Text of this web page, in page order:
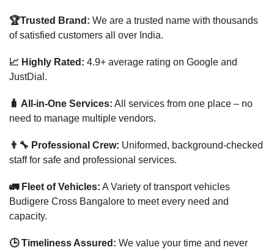
🏆Trusted Brand: We are a trusted name with thousands
of satisfied customers all over India.
📈 Highly Rated: 4.9+ average rating on Google and
JustDial.
🧳 All-in-One Services: All services from one place – no
need to manage multiple vendors.
👨‍🔧 Professional Crew: Uniformed, background-checked
staff for safe and professional services.
🚛 Fleet of Vehicles: A Variety of transport vehicles
Budigere Cross Bangalore to meet every need and
capacity.
🕒 Timeliness Assured: We value your time and never